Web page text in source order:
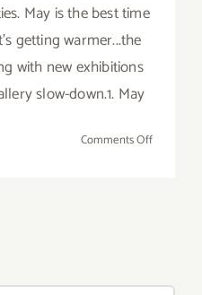
May is the best time
getting warmer...the
with new exhibitions
slow-down.1. May
Comments Offon
in